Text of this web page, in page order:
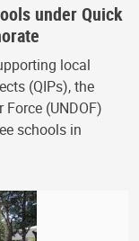
under Quick
local
(QIPs), the
(UNDOF)
schools in